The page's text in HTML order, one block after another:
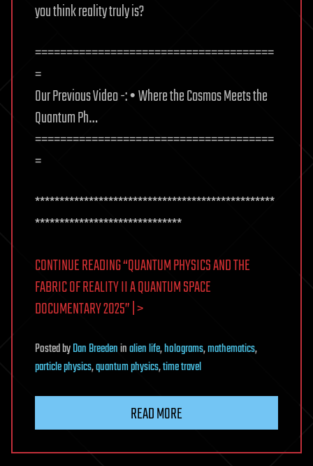
you think reality truly is?
======================================
=
Our Previous Video -: • Where the Cosmos Meets the
Quantum Ph…
======================================
=
*************************************************
******************************
CONTINUE READING “QUANTUM PHYSICS AND THE
FABRIC OF REALITY II A QUANTUM SPACE
DOCUMENTARY 2025” | >
PostedbyDan Breedeninalien life,holograms,mathematics,
particle physics,quantum physics,time travel
READ MORE